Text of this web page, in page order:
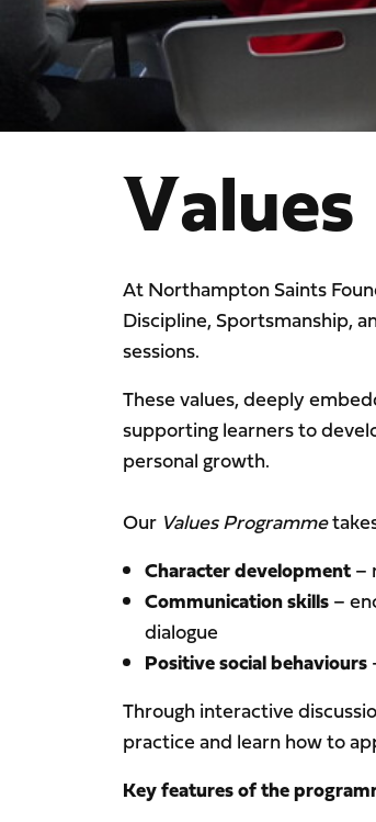
Values
At Northampton Saints
Discipline, Sportsmanship,
sessions.
These values, deeply
supporting learners to
personal growth.
Our Values Programme
Character development–
Communication skills–
dialogue
Positive social behaviours
Through interactive
practice and learn how to
Key features of the